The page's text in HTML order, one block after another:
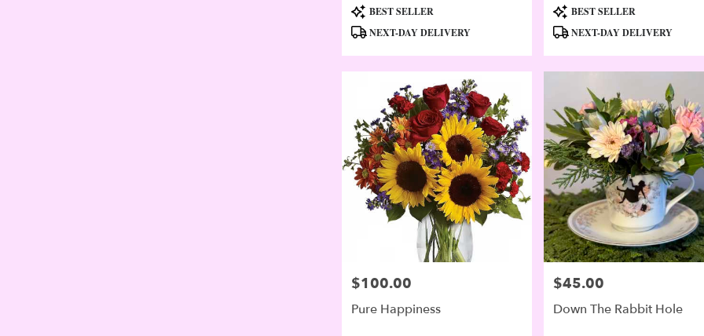
Product
Tags:
BEST SELLER
NEXT-DAY DELIVERY
Product
Tags:
BEST SELLER
NEXT-DAY DELIVERY
Price:
$100.00
Pure Happiness
Price:
$45.00
Down The Rabbit Hole